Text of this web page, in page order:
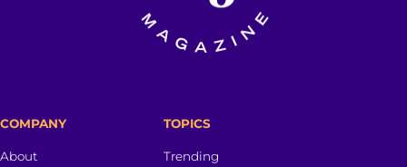
COMPANY
About
TOPICS
Trending